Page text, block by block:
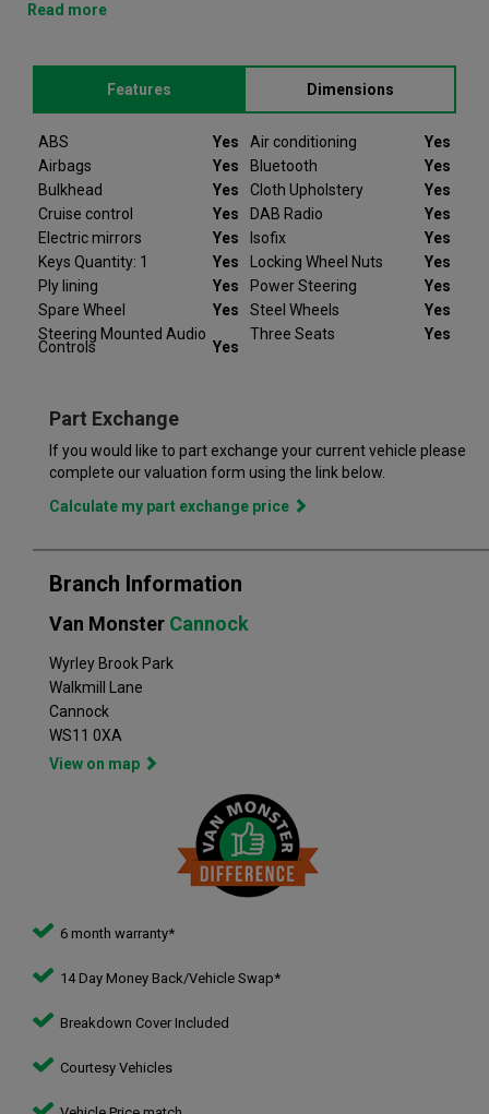
Bulkhead.This Peugeot Partner was registered in 2022 and has
45043 recorded miles. If you would like to secure this vehicle,
please contact your nearest branch. Please note that we will
require a £200 deposit to reserve a vehicle. Don't worry, should
the vehicle not be as described we will refund your deposit in
full. Every Peugeot Partner we sell comes with peace of mind.
At Van Monster we have over 35 years’ experience and offer
14 days money back guarantee, which means we will refund
the full amount or replace your vehicle like for like if you are not
completely satisfied. Our Van Monster free warranty supports
you for 6 months or up to 10,000 miles – keeping you on the
road and providing you with peace of mind that your vehicle is
covered from the moment you drive away from a Van Monster
in the perfect vehicle. Van Monster has built a reputation for
vehicle retailers in the UK, with a large variety of commercial
Read more
Features Dimensions
ABS Yes Air conditioning
Yes
Airbags
Yes Bluetooth
Yes
Bulkhead
Yes Cloth Upholstery
Yes
Cruise control
Yes DAB Radio
Yes
Electric mirrors
Yes Isofix
Yes
Keys Quantity: 1
Yes Locking Wheel Nuts
Yes
Ply lining
Yes Power Steering
Yes
Spare Wheel
Yes Steel Wheels
Yes
Steering Mounted Audio
Controls Yes
Three Seats Yes
Part Exchange
If you would like to part exchange your current vehicle please
complete our valuation form using the link below.
Calculate my part exchange price
Branch Information
Van Monster Cannock
Wyrley Brook Park
Walkmill Lane
Cannock
WS11 0XA
View on map
6 month warranty*
14 Day Money Back/Vehicle Swap*
Breakdown Cover Included
Courtesy Vehicles